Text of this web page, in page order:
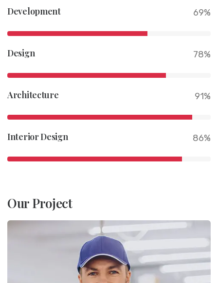
Development 69%
Design 78%
Architecture 91%
Interior Design 86%
Our Project